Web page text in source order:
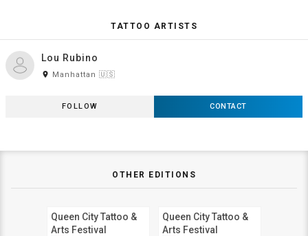
TATTOO ARTISTS
Lou Rubino
room Manhattan 🇺🇸
FOLLOW CONTACT
OTHER EDITIONS
Queen City Tattoo &
Arts Festival
Queen City Tattoo &
Arts Festival